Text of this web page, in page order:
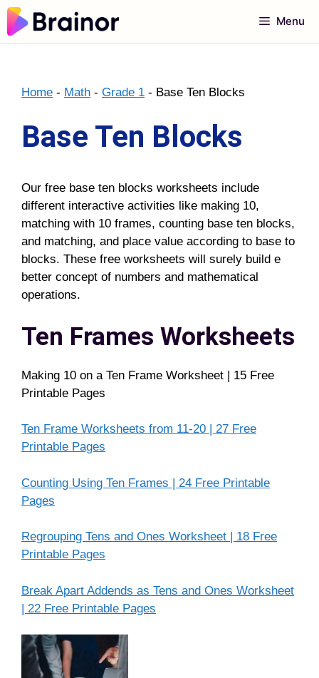
Skip
to
content
Menu
Home - Math - Grade 1 - Base Ten Blocks
Base Ten Blocks
Our free base ten blocks worksheets include
different interactive activities like making 10,
matching with 10 frames, counting base ten blocks,
and matching, and place value according to base to
blocks. These free worksheets will surely build e
better concept of numbers and mathematical
operations.
Ten Frames Worksheets
Making 10 on a Ten Frame Worksheet | 15 Free
Printable Pages
Ten Frame Worksheets from 11-20 | 27 Free
Printable Pages
Counting Using Ten Frames | 24 Free Printable
Pages
Regrouping Tens and Ones Worksheet | 18 Free
Printable Pages
Break Apart Addends as Tens and Ones Worksheet
| 22 Free Printable Pages